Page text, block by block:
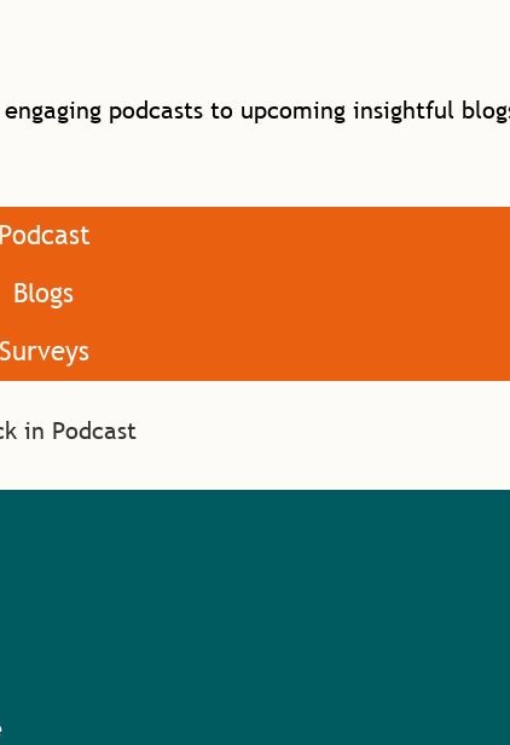
podcasts to upcoming insightful
Podcast
Blogs
Surveys